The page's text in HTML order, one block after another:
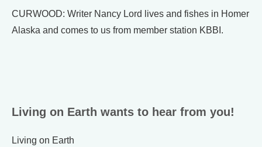
CURWOOD: Writer Nancy Lord lives and fishes in Homer
Alaska and comes to us from member station KBBI.
Living on Earth wants to hear from you!
Living on Earth